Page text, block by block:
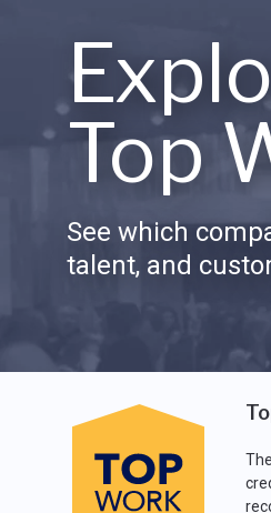
Top
See which
talent, and